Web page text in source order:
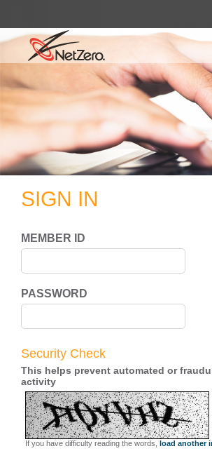
SIGN IN
MEMBER ID
PASSWORD
Security Check
This helps prevent automated or
activity
If you have difficulty reading the words, load another